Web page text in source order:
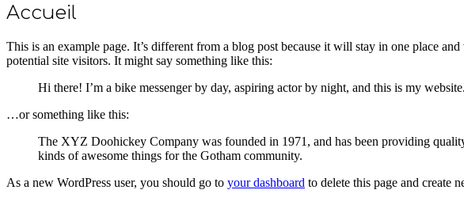
Accueil
This is an example page. It’s different from a blog post because it will stay in one place
potential site visitors. It might say something like this:
Hi there! I’m a bike messenger by day, aspiring actor by night, and this is my
…or something like this:
The XYZ Doohickey Company was founded in 1971, and has been providing
kinds of awesome things for the Gotham community.
As a new WordPress user, you should go to your dashboard to delete this page and create